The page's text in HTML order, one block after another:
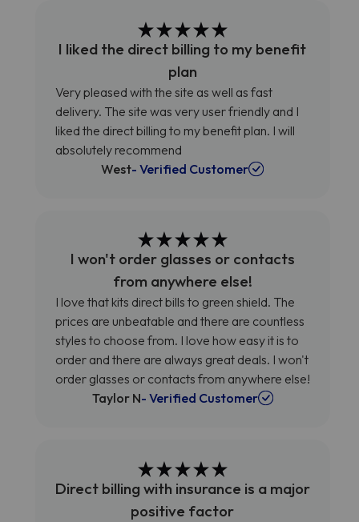
I liked the direct billing to my benefit
plan
Very pleased with the site as well as fast
delivery. The site was very user friendly and I
liked the direct billing to my benefit plan. I will
absolutely recommend
West- Verified Customer
I won't order glasses or contacts
from anywhere else!
I love that kits direct bills to green shield. The
prices are unbeatable and there are countless
styles to choose from. I love how easy it is to
order and there are always great deals. I won't
order glasses or contacts from anywhere else!
Taylor N- Verified Customer
Direct billing with insurance is a major
positive factor